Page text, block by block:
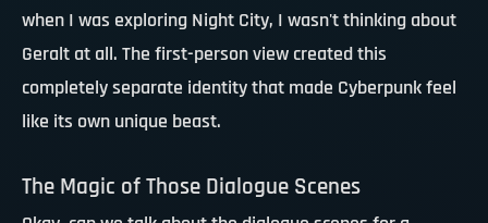
when I was exploring Night City, I wasn't thinking about
Geralt at all. The first-person view created this
completely separate identity that made Cyberpunk feel
like its own unique beast.
The Magic of Those Dialogue Scenes